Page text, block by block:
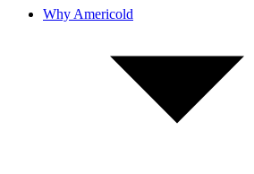
Why Americold